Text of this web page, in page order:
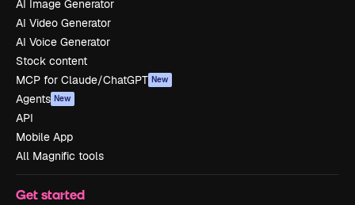
AI Image Generator
AI Video Generator
AI Voice Generator
Stock content
MCP for Claude/ChatGPT New
Agents New
API
Mobile App
All Magnific tools
Get started